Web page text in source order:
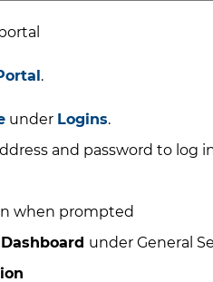
.
under Logins.
and password to log
when prompted
under General